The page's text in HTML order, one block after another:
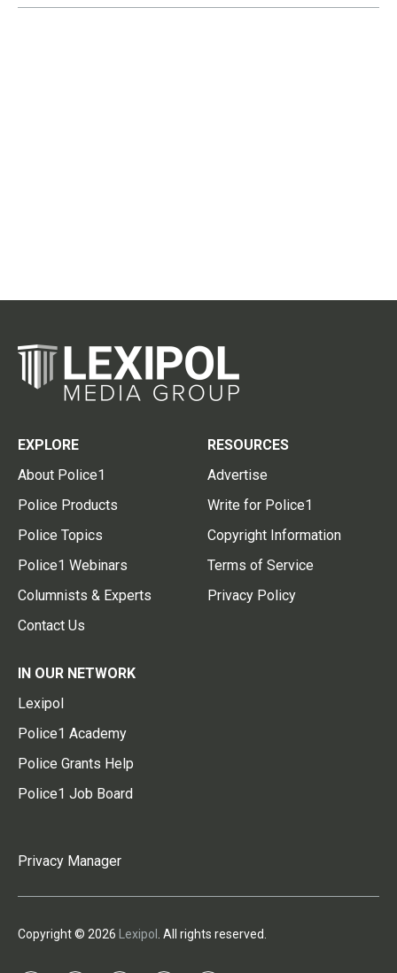
EXPLORE
About Police1
Police Products
Police Topics
Police1 Webinars
Columnists & Experts
Contact Us
RESOURCES
Advertise
Write for Police1
Copyright Information
Terms of Service
Privacy Policy
IN OUR NETWORK
Lexipol
Police1 Academy
Police Grants Help
Police1 Job Board
Privacy Manager
Copyright © 2026 Lexipol . All rights reserved.